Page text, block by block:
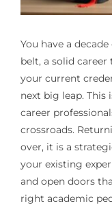
You have a
belt, a solid
your current
next big leap.
career
crossroads.
over, it is a
your existing
and open doors
right academic